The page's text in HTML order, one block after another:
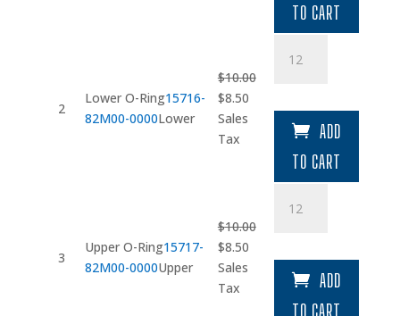
$171.74.TO CART
2
Lower O-Ring15716-
82M00-0000Lower
$10.00
Original
price
was:
$8.50Current
Sales
Tax
ADD
TO CART
3
Upper O-Ring15717-
82M00-0000Upper
$10.00
Original
price
was:
$8.50Current
Sales
Tax
ADD
TO CART